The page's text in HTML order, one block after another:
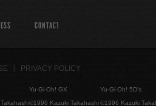
CONTACT
PRIVACY POLICY
Yu-Gi-Oh! GX
©1996 Kazuki Takahashi
Yu-Gi-Oh! 5D's
©1996 Kazuki